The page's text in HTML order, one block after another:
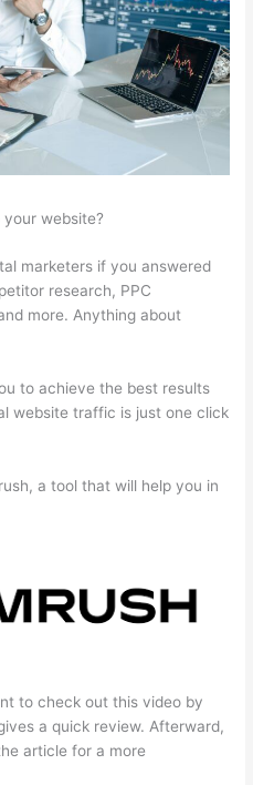
website?
marketers if you answered
research, PPC
more. Anything about
to achieve the best results
website traffic is just one click
a tool that will help you in
to check out this video by
a quick review. Afterward,
article for a more